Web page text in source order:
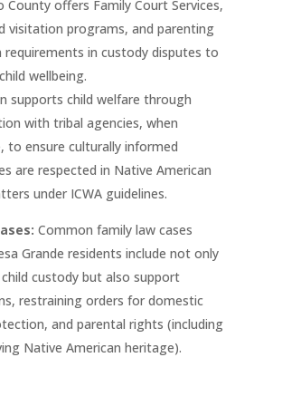
County offers Family Court Services,
visitation programs, and parenting
requirements in custody disputes to
wellbeing.
supports child welfare through
with tribal agencies, when
to ensure culturally informed
are respected in Native American
under ICWA guidelines.
Common family law cases
Grande residents include not only
custody but also support
restraining orders for domestic
and parental rights (including
Native American heritage).